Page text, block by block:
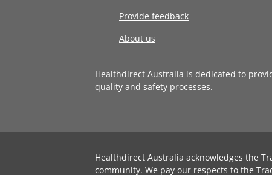
Provide feedback
About us
Healthdirect Australia is dedicated to
quality and safety processes.
Healthdirect Australia acknowledges the
community. We pay our respects to the